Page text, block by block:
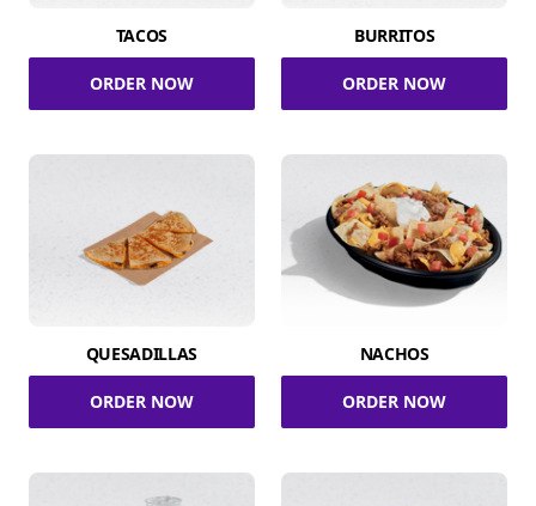
TACOS
ORDER NOW
BURRITOS
ORDER NOW
QUESADILLAS
ORDER NOW
NACHOS
ORDER NOW